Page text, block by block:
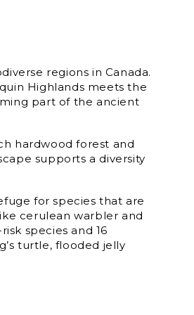
regions in Canada.
Highlands meets the
part of the ancient
hardwood forest and
supports a diversity
for species that are
cerulean warbler and
species and 16
turtle, flooded jelly